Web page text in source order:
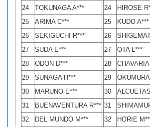
24
TOKUNAGA A*** 24
HIROSE
25
ARIMA C*** 25
KUDO A***
26
SEKIGUCHI R*** 26
27
SUDA E*** 27
OTA L***
28
ODON D*** 28
29
SUNAGA H*** 29
30
MARUNO E*** 30
31
BUENAVENTURA R*** 31
32
DEL MUNDO M*** 32
HORIE